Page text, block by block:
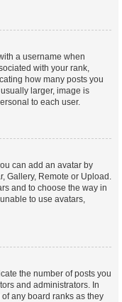
a username when
with your rank,
how many posts you
larger, image is
to each user.
can add an avatar by
Gallery, Remote or Upload.
and to choose the way in
to use avatars,
the number of posts you
and administrators. In
any board ranks as they